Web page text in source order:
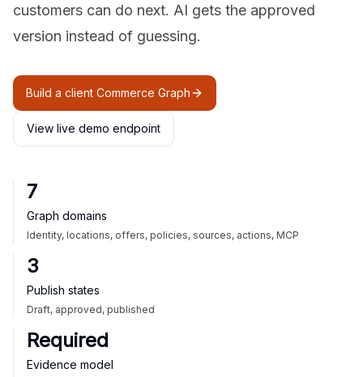
customers can do next. AI gets the approved
version instead of guessing.
Build a client Commerce Graph
View live demo endpoint
7
Graph domains
Identity, locations, offers, policies, sources, actions, MCP
3
Publish states
Draft, approved, published
Required
Evidence model